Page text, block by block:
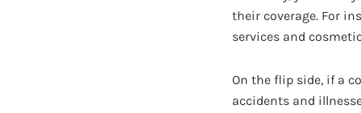
their coverage. For
services and
On the flip side, if a
accidents and